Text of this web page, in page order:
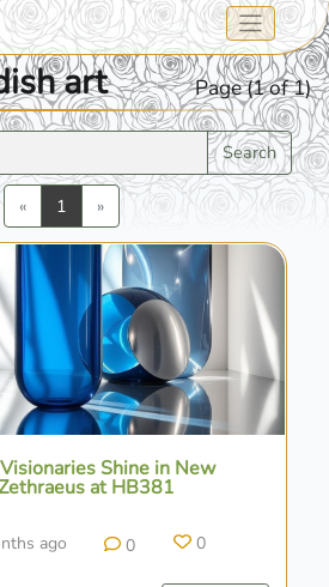
art Page (1 of 1)
Search
«Previous
1 »Next
Shine in New
at HB381
ago 0 0